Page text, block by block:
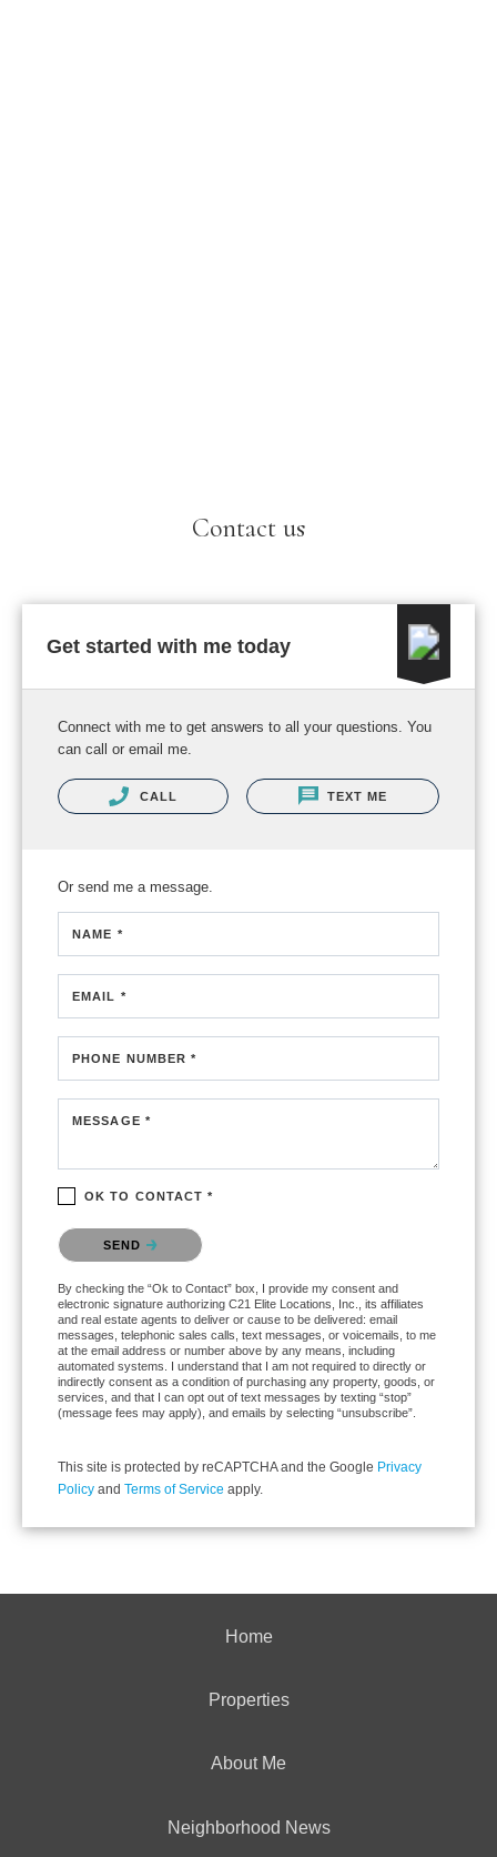
Contact us
Get started with me today
Connect with me to get answers to all your questions. You
can call or email me.
CALL TEXT ME
Or send me a message.
NAME *
EMAIL *
PHONE NUMBER *
MESSAGE *
OK TO CONTACT *
Please confirm that you are not a robot.
SEND
By checking the “Ok to Contact” box, I provide my consent and
electronic signature authorizing C21 Elite Locations, Inc., its affiliates
and real estate agents to deliver or cause to be delivered: email
messages, telephonic sales calls, text messages, or voicemails, to me
at the email address or number above by any means, including
automated systems. I understand that I am not required to directly or
indirectly consent as a condition of purchasing any property, goods, or
services, and that I can opt out of text messages by texting “stop”
(message fees may apply), and emails by selecting “unsubscribe”.
This site is protected by reCAPTCHA and the Google Privacy
Policy and Terms of Service apply.
Home
Properties
About Me
Neighborhood News